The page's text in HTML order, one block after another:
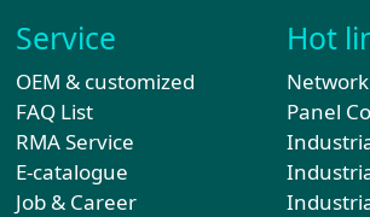
Service
OEM & customized
FAQ List
RMA Service
E-catalogue
Job & Career
Hot
Panel